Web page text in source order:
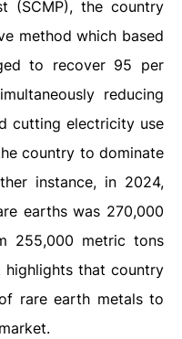
(SCMP), the country
method which based
to recover 95 per
reducing
cutting electricity use
country to dominate
instance, in 2024,
earths was 270,000
255,000 metric tons
that country
rare earth metals to